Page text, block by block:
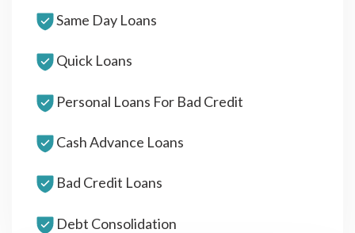
Same Day Loans
Quick Loans
Personal Loans For Bad Credit
Cash Advance Loans
Bad Credit Loans
Debt Consolidation